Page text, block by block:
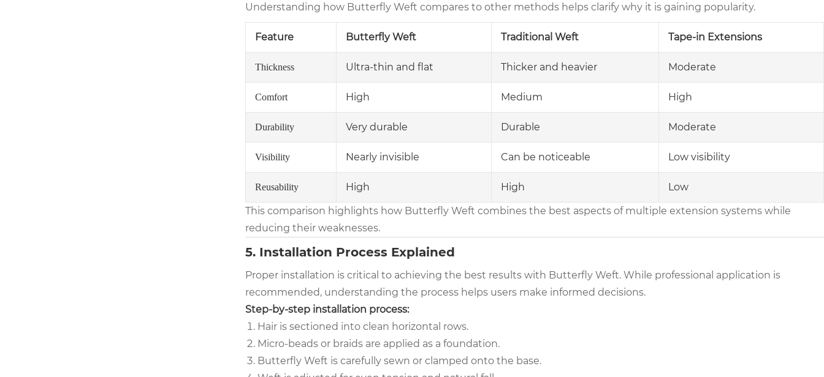
Understanding how Butterfly Weft compares to other methods helps clarify why it is gaining popularity.
Feature Butterfly Weft Traditional Weft Tape-in Extensions
Thickness Ultra-thin and flat Thicker and heavier Moderate
Comfort High Medium High
Durability Very durable Durable Moderate
Visibility Nearly invisible Can be noticeable Low visibility
Reusability High High Low
This comparison highlights how Butterfly Weft combines the best aspects of multiple extension systems while
reducing their weaknesses.
5. Installation Process Explained
Proper installation is critical to achieving the best results with Butterfly Weft. While professional application is
recommended, understanding the process helps users make informed decisions.
Step-by-step installation process:
Hair is sectioned into clean horizontal rows.
Micro-beads or braids are applied as a foundation.
Butterfly Weft is carefully sewn or clamped onto the base.